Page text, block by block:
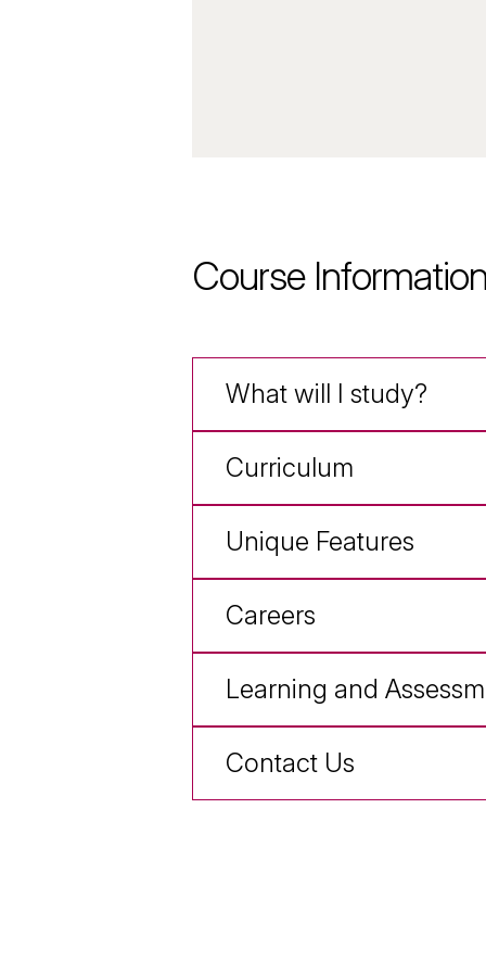
Course
What will I study?
Curriculum
Unique Features
Careers
Learning and
Contact Us